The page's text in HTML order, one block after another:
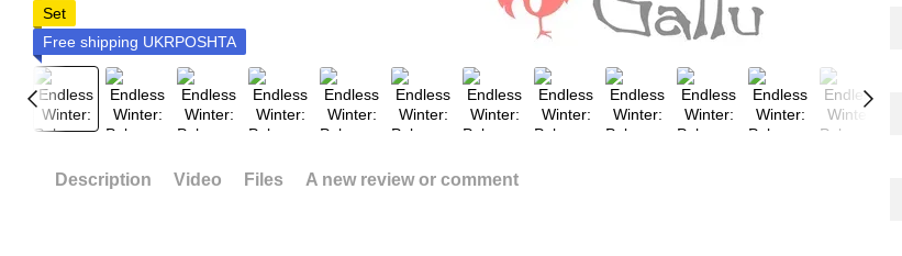
Set
Free shipping UKRPOSHTA
Description Video Files A new review or comment